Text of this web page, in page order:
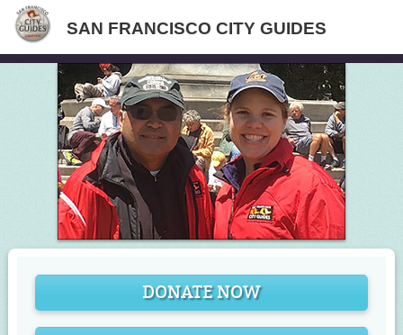
SAN FRANCISCO CITY GUIDES
DONATE NOW